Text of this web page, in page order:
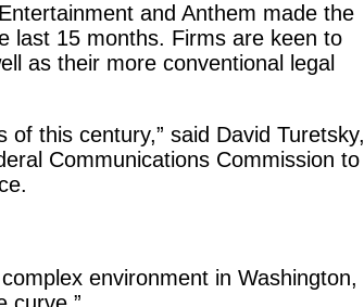
and Anthem made the
last 15 months. Firms are keen to
as their more conventional legal
this century,” said David Turetsky,
Communications Commission to
environment in Washington,